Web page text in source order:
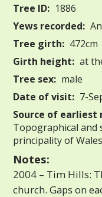
Tree ID: 1886
Yews recorded:
Tree girth: 472cm
Girth height: at
Tree sex: male
Date of visit: 7-
Source of earliest
Topographical and
principality of
Notes:
2004 – Tim Hills:
church. Gaps on